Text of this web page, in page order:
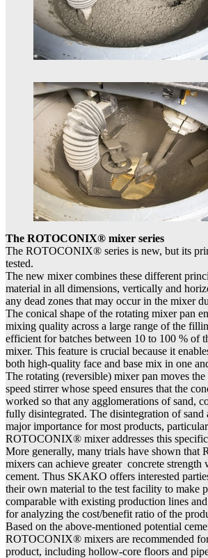
The ROTOCONIX® mixer series
The ROTOCONIX® series is new, but its
tested.
The new mixer combines these different
material in all dimensions, vertically and
any dead zones that may occur in the mixer
The conical shape of the rotating mixer pan
mixing quality across a large range of the
efficient for batches between 10 to 100 % of
mixer. This feature is crucial because it
both high-quality face and base mix in one
The rotating (reversible) mixer pan moves
speed stirrer whose speed ensures that the
worked so that any agglomerations of sand,
fully disintegrated. The disintegration of sand
major importance for most products,
ROTOCONIX® mixer addresses this specific
More generally, many trials have shown
mixers can achieve greater concrete
cement. Thus SKAKO offers interested
their own material to the test facility to make
comparable with existing production lines and
for analyzing the cost/benefit ratio of the
Based on the above-mentioned potential
ROTOCONIX® mixers are recommended
product, including hollow-core floors and